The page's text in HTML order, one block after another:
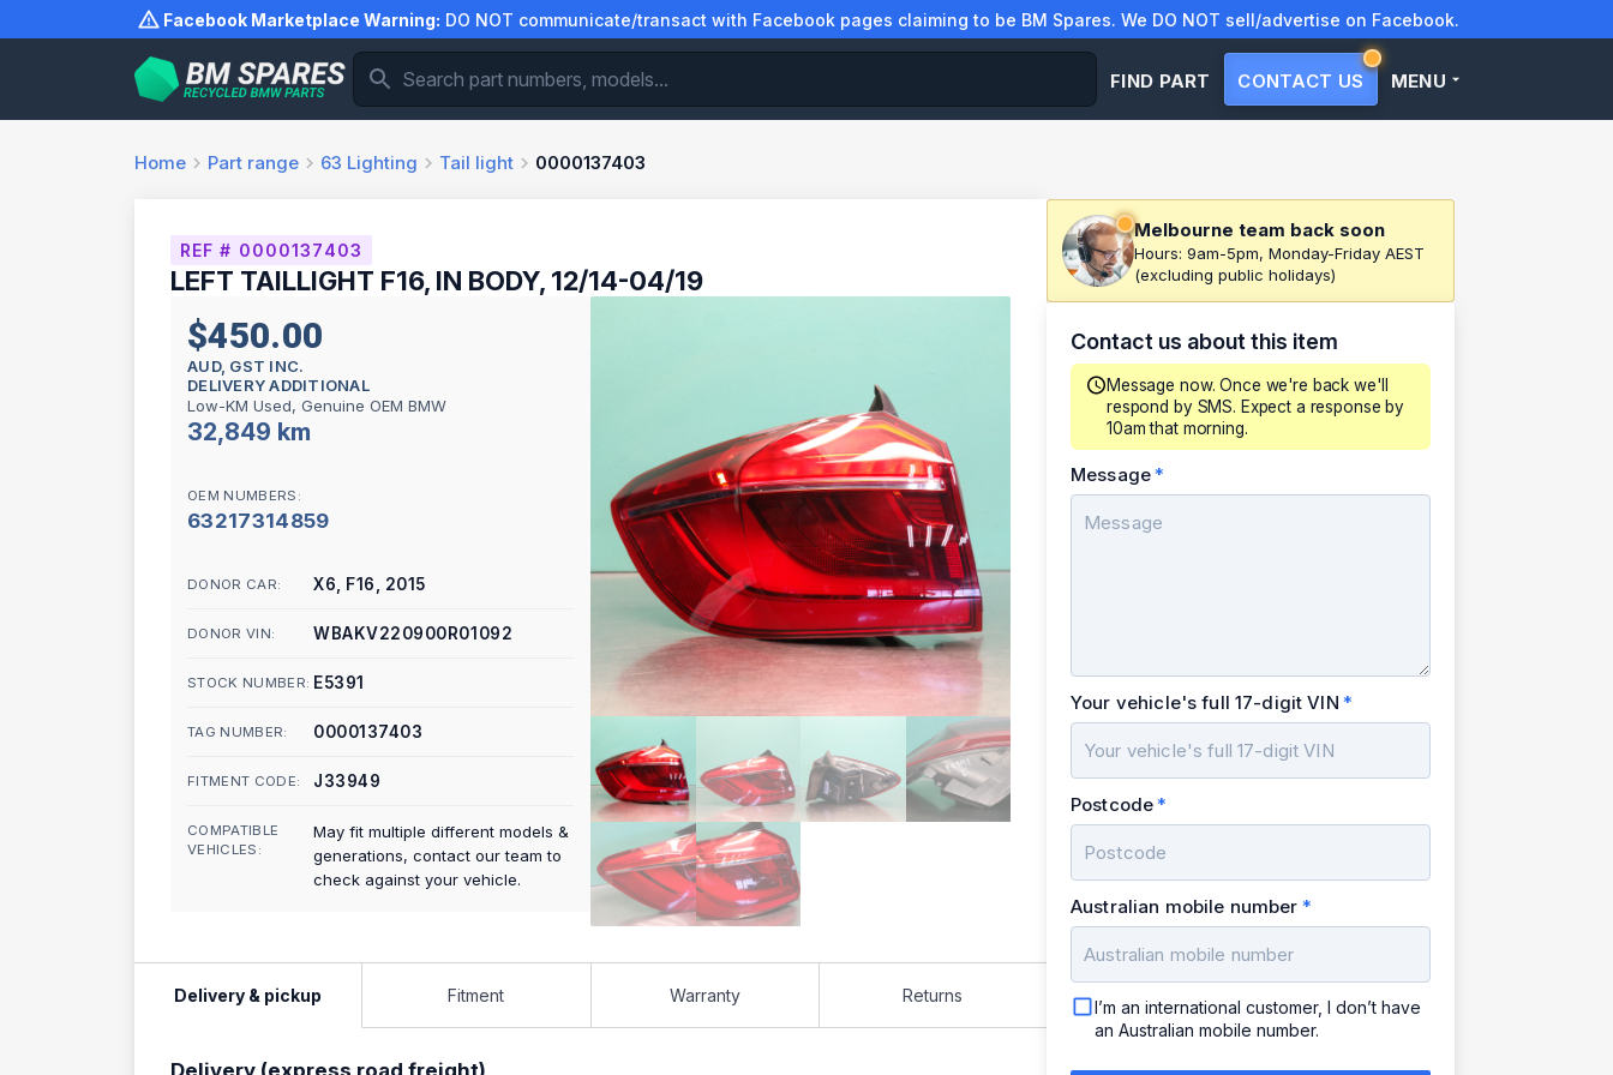
to
Facebook Marketplace Warning: DO NOT communicate/transact with Facebook pages claiming to be BM Spares. We DO NOT sell/advertise on Facebook.
FIND PART CONTACT US MENU
Home Part range 63 Lighting Tail light 0000137403
REF # 0000137403
LEFT TAILLIGHT F16, IN BODY, 12/14-04/19
$450.00
AUD, GST INC.
DELIVERY ADDITIONAL
Low-KM Used, Genuine OEM BMW
32,849 km
OEM NUMBERS:
63217314859
DONOR CAR: X6, F16, 2015
DONOR VIN: WBAKV220900R01092
STOCK NUMBER: E5391
TAG NUMBER: 0000137403
FITMENT CODE: J33949
COMPATIBLE
VEHICLES:
May fit multiple different models &
generations, contact our team to
check against your vehicle.
Delivery & pickup Fitment Warranty Returns
Delivery (express road freight)
Melbourne team back soon
Hours: 9am-5pm, Monday-Friday AEST
(excluding public holidays)
Contact us about this item
Message now. Once we're back we'll
respond by SMS. Expect a response by
10am that morning.
Message
Your vehicle's full 17-digit VIN
Postcode
Australian mobile number
I’m an international customer, I don’t have
an Australian mobile number.